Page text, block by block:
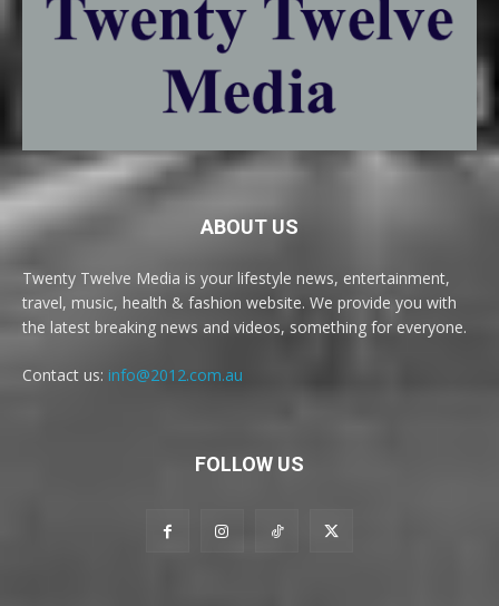
ABOUT US
Twenty Twelve Media is your lifestyle news, entertainment,
travel, music, health & fashion website. We provide you with
the latest breaking news and videos, something for everyone.
Contact us: info@2012.com.au
FOLLOW US